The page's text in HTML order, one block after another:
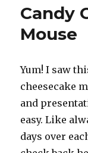
Candy
Mouse
Yum! I saw
cheesecake
and
easy. Like
days over